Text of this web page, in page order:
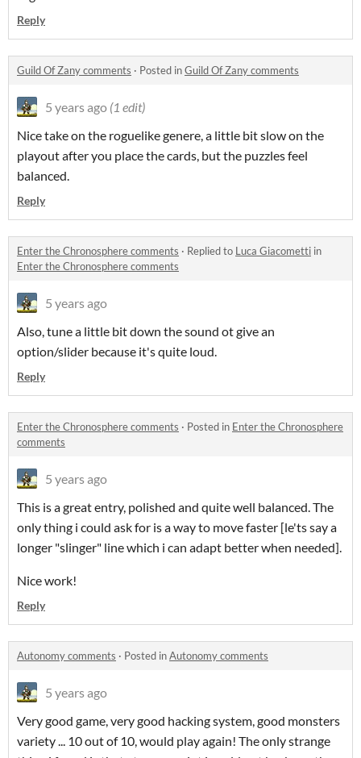
Reply
Guild Of Zany comments · Posted inGuild Of Zany comments
5 years ago (1 edit)
Nice take on the roguelike genere, a little bit slow on the
playout after you place the cards, but the puzzles feel
balanced.
Reply
Enter the Chronosphere comments · Replied to Luca Giacometti in
Enter the Chronosphere comments
5 years ago
Also, tune a little bit down the sound ot give an
option/slider because it's quite loud.
Reply
Enter the Chronosphere comments · Posted in Enter the Chronosphere
comments
5 years ago
This is a great entry, polished and quite well balanced. The
only thing i could ask for is a way to move faster [le'ts say a
longer "slinger" line which i can adapt better when needed].
Nice work!
Reply
Autonomy comments · Posted inAutonomy comments
5 years ago
Very good game, very good hacking system, good monsters
variety ... 10 out of 10, would play again! The only strange